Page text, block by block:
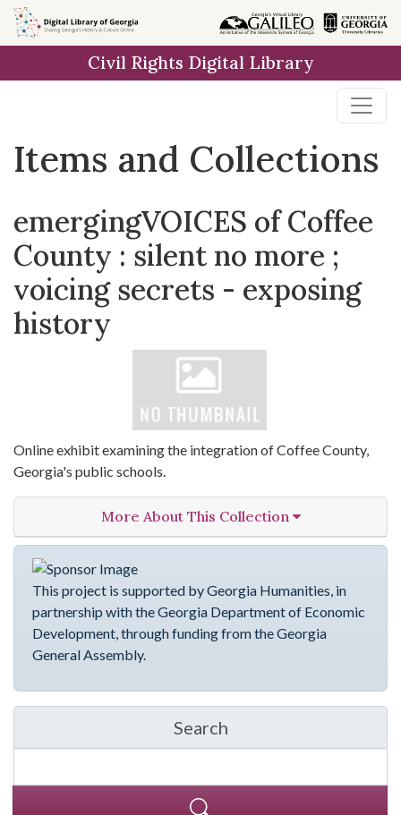
Skip
to
Skip to
main
Skip
to
result
Civil Rights Digital Library
Items and Collections
emergingVOICES of Coffee
County : silent no more ;
voicing secrets - exposing
history
Online exhibit examining the integration of Coffee County,
Georgia's public schools.
More About This Collection
This project is supported by Georgia Humanities, in
partnership with the Georgia Department of Economic
Development, through funding from the Georgia
General Assembly.
Search
in emergingVOICES of